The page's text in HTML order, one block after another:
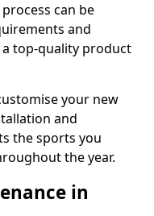
can be
and
top-quality product
your new
and
the sports you
the year.
in